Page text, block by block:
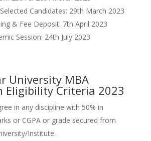
Candidates: 29th March 2023
& Fee Deposit: 7th April 2023
Session: 24th July 2023
University MBA
Eligibility Criteria 2023
in any discipline with 50% in
or CGPA or grade secured from
Institute.